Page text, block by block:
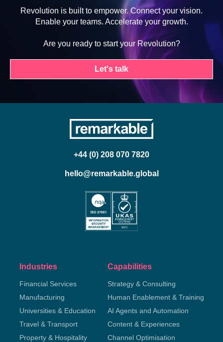
Revolution is built to empower. Connect your vision.
Enable your teams. Accelerate your growth.
Are you ready to start your Revolution?
Let's talk
+44 (0) 208 070 7820
hello@remarkable.global
Industries
Financial Services
Manufacturing
Universities & Education
Travel & Transport
Property & Hospitality
Capabilities
Strategy & Consulting
Human Enablement & Training
AI Agents and Automation
Content & Experiences
Channel Optimisation